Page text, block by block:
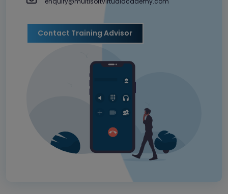
Contact Training Advisor